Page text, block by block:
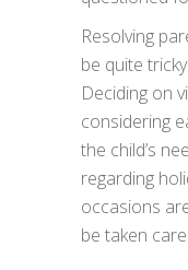
Resolving
be quite
Deciding on
considering
the child’s
regarding
occasions
be taken